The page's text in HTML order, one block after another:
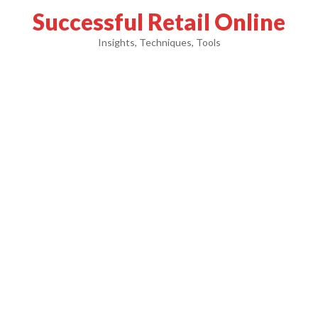
Successful Retail Online
Insights, Techniques, Tools